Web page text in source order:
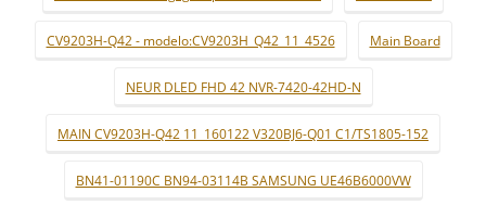
CV9203H-Q42 - modelo:CV9203H_Q42_11_4526 Main Board
NEUR DLED FHD 42 NVR-7420-42HD-N
MAIN CV9203H-Q42 11_160122 V320BJ6-Q01 C1/TS1805-152
BN41-01190C BN94-03114B SAMSUNG UE46B6000VW